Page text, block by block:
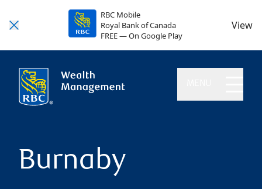
RBC Mobile
Royal Bank of Canada
FREE — On Google Play
View
Burnaby